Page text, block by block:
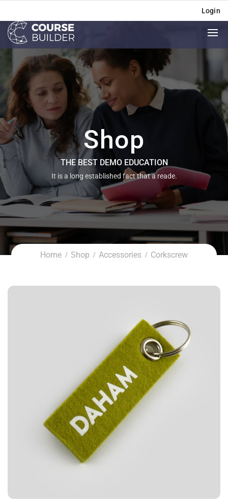
Login
Shop
THE BEST DEMO EDUCATION
It is a long established fact that a reade.
Home Shop Accessories Corkscrew